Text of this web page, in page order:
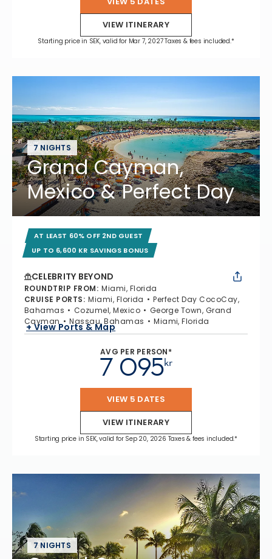
VIEW ITINERARY
Starting price in SEK, valid for Mar 7, 2027 Taxes & fees included.*
7 NIGHTS
Grand Cayman,
Mexico & Perfect Day
AT LEAST 60% OFF 2ND GUEST
UP TO 6,600 KR SAVINGS BONUS
CELEBRITY BEYOND
ROUNDTRIP FROM: Miami, Florida
CRUISE PORTS: Miami, Florida
Perfect Day CocoCay,
Bahamas
Cozumel, Mexico
George Town, Grand
Cayman
Nassau, Bahamas Miami, Florida
+ View Ports & Map
AVG PER PERSON*
kr
7 095
VIEW 5 DATES
VIEW ITINERARY
Starting price in SEK, valid for Sep 20, 2026 Taxes & fees included.*
7 NIGHTS